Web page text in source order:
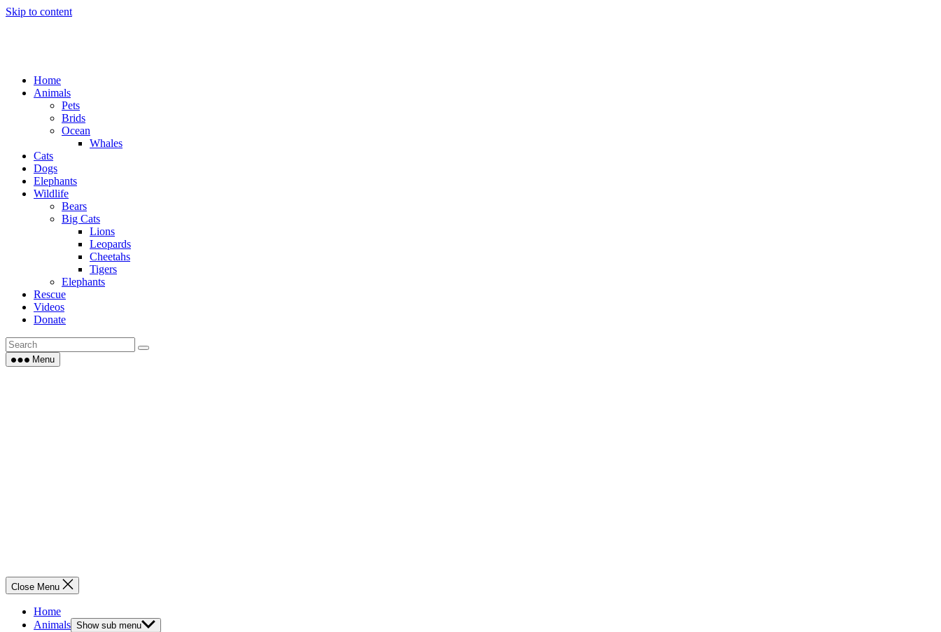
Skip to content
Home
Animals
Pets
Brids
Ocean
Whales
Cats
Dogs
Elephants
Wildlife
Bears
Big Cats
Lions
Leopards
Cheetahs
Tigers
Elephants
Rescue
Videos
Donate
Menu
Close Menu
Home
Animals Show sub menu